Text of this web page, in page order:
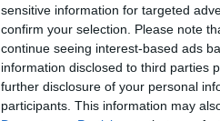
sensitive information for targeted
confirm your selection. Please note
continue seeing interest-based ads
information disclosed to third parties
further disclosure of your personal
participants. This information may